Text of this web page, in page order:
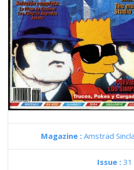
Magazine : Amstrad
Issue : 31